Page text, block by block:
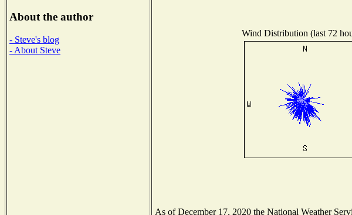
About the author
- Steve's blog
- About Steve
Wind Distribution (last 72
As of December 17, 2020 the National Weather